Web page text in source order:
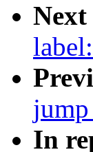
Next
In